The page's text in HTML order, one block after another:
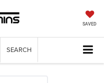
SAVED
SEARCH